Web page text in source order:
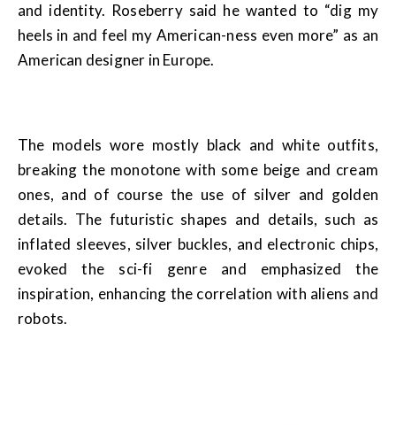
and identity. Roseberry said he wanted to “dig my
heels in and feel my American-ness even more” as an
American designer in Europe.
The models wore mostly black and white outfits,
breaking the monotone with some beige and cream
ones, and of course the use of silver and golden
details. The futuristic shapes and details, such as
inflated sleeves, silver buckles, and electronic chips,
evoked the sci-fi genre and emphasized the
inspiration, enhancing the correlation with aliens and
robots.